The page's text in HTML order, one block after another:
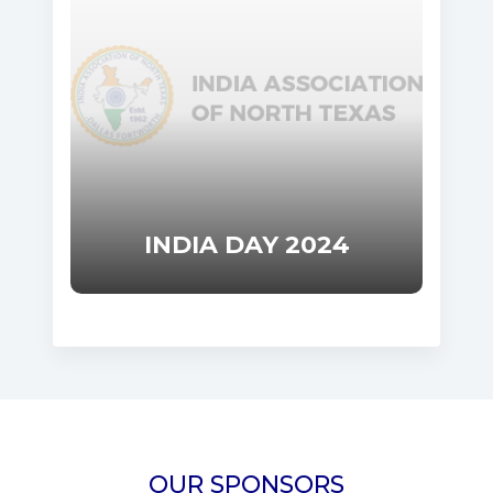
INDIA DAY 2024
OUR SPONSORS